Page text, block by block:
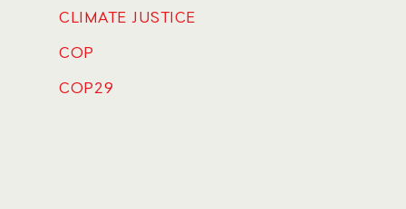
CLIMATE JUSTICE
COP
COP29